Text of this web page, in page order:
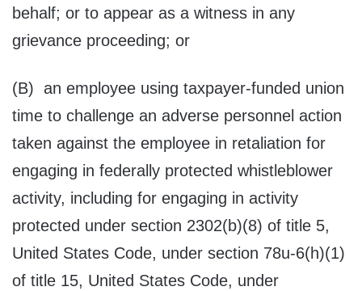
behalf; or to appear as a witness in any
grievance proceeding; or
(B) an employee using taxpayer-funded union
time to challenge an adverse personnel action
taken against the employee in retaliation for
engaging in federally protected whistleblower
activity, including for engaging in activity
protected under section 2302(b)(8) of title 5,
United States Code, under section 78u-6(h)(1)
of title 15, United States Code, under